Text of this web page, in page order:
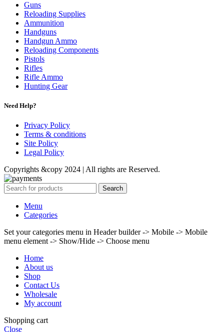
Guns
Reloading Supplies
Ammunition
Handguns
Handgun Ammo
Reloading Components
Pistols
Rifles
Rifle Ammo
Hunting Gear
Need Help?
Privacy Policy
Terms & conditions
Site Policy
Legal Policy
Copyrights &copy 2024 | All rights are Reserved.
Search
Menu
Categories
Set your categories menu in Header builder -> Mobile -> Mobile
menu element -> Show/Hide -> Choose menu
Home
About us
Shop
Contact Us
Wholesale
My account
Shopping cart
Close